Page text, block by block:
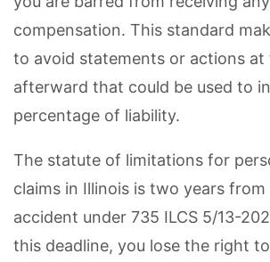
compensation. This standard
to avoid statements or actions at
afterward that could be used to
percentage of liability.
The statute of limitations for
claims in Illinois is two years
accident under 735 ILCS 5/13-
this deadline, you lose the right